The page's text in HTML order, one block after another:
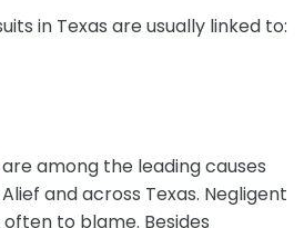
in Texas are usually linked to:
are among the leading causes
and across Texas. Negligent
to blame. Besides